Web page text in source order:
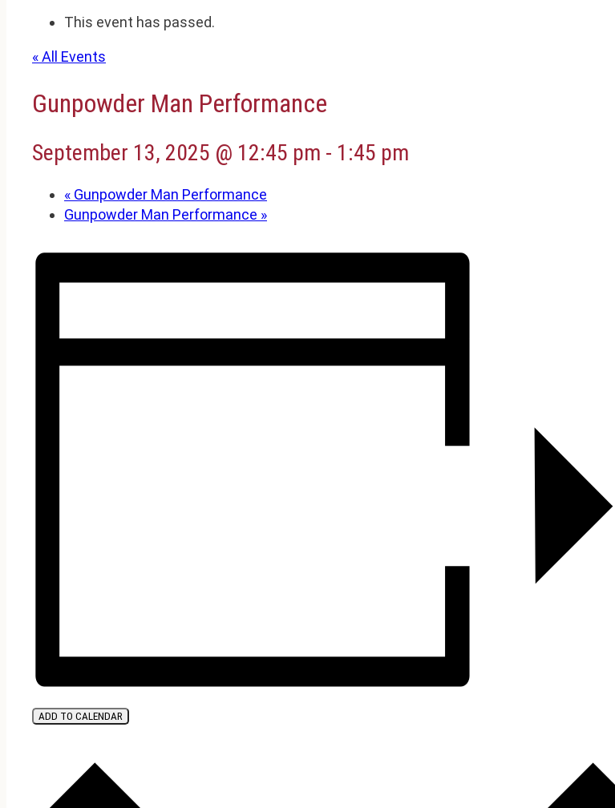
This event has passed.
« All Events
Gunpowder Man Performance
September 13, 2025 @ 12:45 pm - 1:45 pm
« Gunpowder Man Performance
Gunpowder Man Performance »
ADD TO CALENDAR